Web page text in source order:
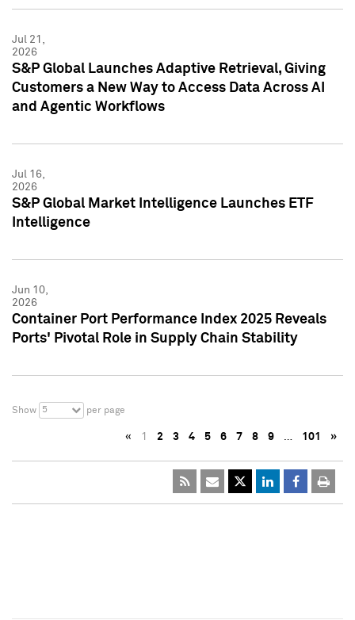
Jul 21,
2026
S&P Global Launches Adaptive Retrieval, Giving
Customers a New Way to Access Data Across AI
and Agentic Workflows
Jul 16,
2026
S&P Global Market Intelligence Launches ETF
Intelligence
Jun 10,
2026
Container Port Performance Index 2025 Reveals
Ports' Pivotal Role in Supply Chain Stability
Show 5 per page
« 1 2 3 4 5 6 7 8 9 … 101 »